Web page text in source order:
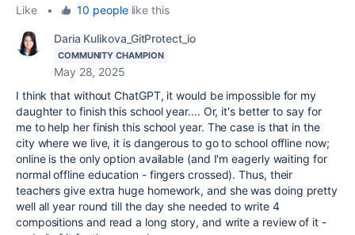
Like
• 10 peoplelike this
Daria Kulikova_GitProtect_io
COMMUNITY CHAMPION
May 28, 2025
I think that without ChatGPT, it would be impossible for my
daughter to finish this school year.... Or, it's better to say for
me to help her finish this school year. The case is that in the
city where we live, it is dangerous to go to school offline now;
online is the only option available (and I'm eagerly waiting for
normal offline education - fingers crossed). Thus, their
teachers give extra huge homework, and she was doing pretty
well all year round till the day she needed to write 4
compositions and read a long story, and write a review of it -